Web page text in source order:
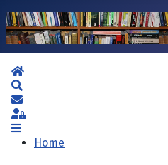
Home
Subscribe to blog
Sign In
Home